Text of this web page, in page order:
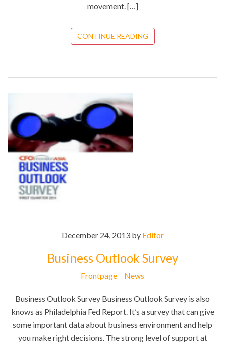
movement. […]
CONTINUE READING
December 24, 2013 by Editor
Business Outlook Survey
Frontpage News
Business Outlook Survey Business Outlook Survey is also
knows as Philadelphia Fed Report. It’s a survey that can give
some important data about business environment and help
you make right decisions. The strong level of support at